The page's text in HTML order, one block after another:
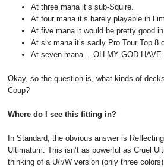
At three mana it’s sub-Squire.
At four mana it’s barely playable in
At five mana it would be pretty good
At six mana it’s sadly Pro Tour Top
At seven mana… OH MY GOD HAVE
Okay, so the question is, what kinds of
Coup?
Where do I see this fitting in?
In Standard, the obvious answer is
Ultimatum. This isn’t as powerful as Cruel
thinking of a U/r/W version (only three